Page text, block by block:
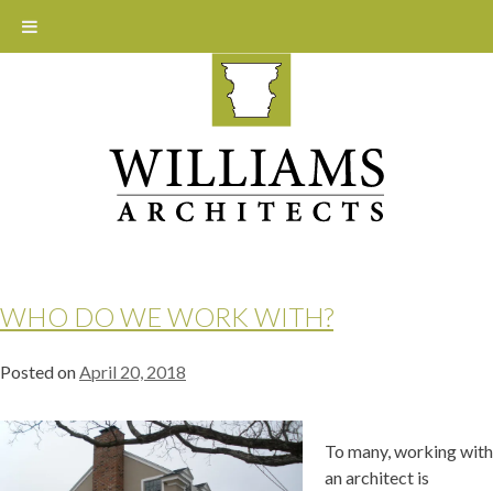
WHO DO WE WORK WITH?
Posted onApril 20, 2018
To many, working with
an architect is